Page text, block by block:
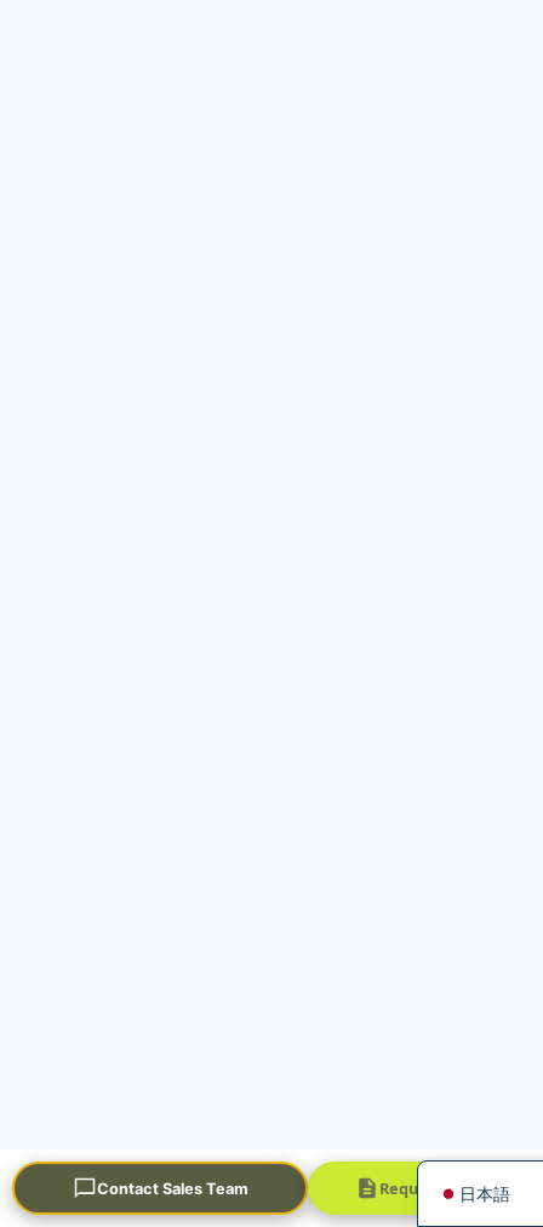
Contact Sales Team Request a Quick
日本語